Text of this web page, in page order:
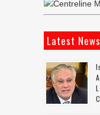
Latest News